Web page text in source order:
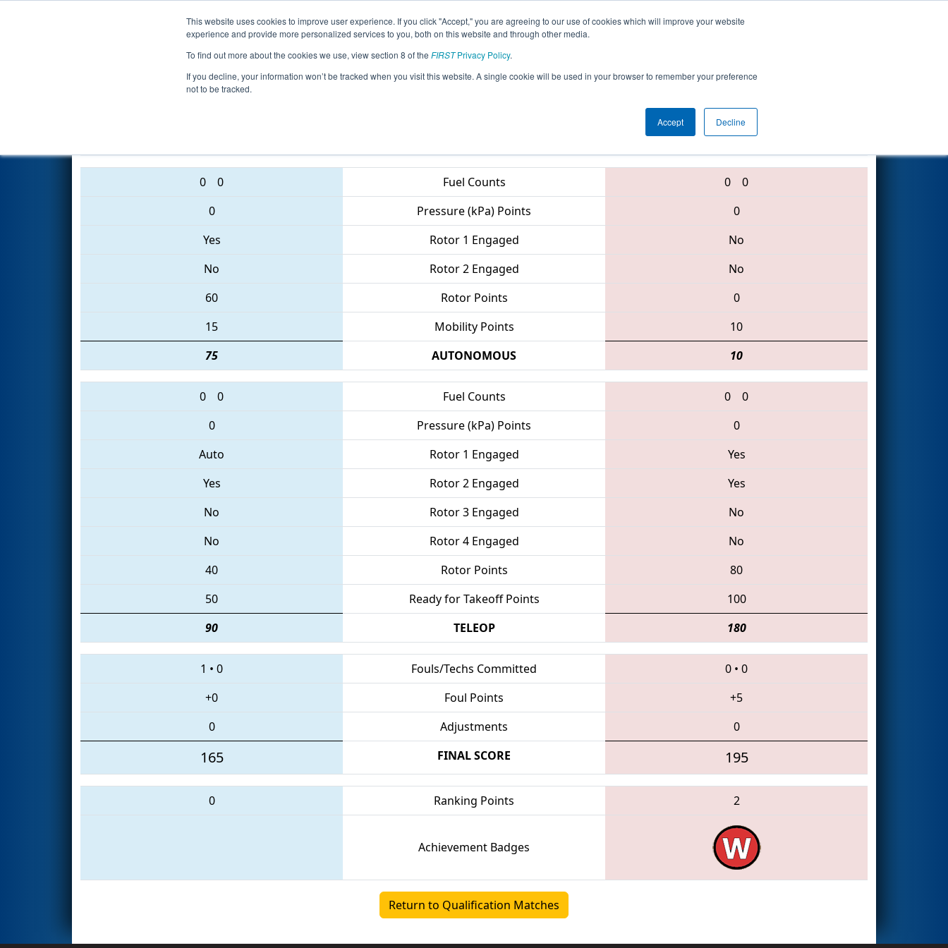
This website uses cookies to improve user experience. If you click "Accept," you are agreeing to our use of cookies which will improve your website
experience and provide more personalized services to you, both on this website and through other media.
To find out more about the cookies we use, view section 8 of the FIRSTPrivacy Policy.
If you decline, your information won’t be tracked when you visit this website. A single cookie will be used in your browser to remember your preference
not to be tracked.
Accept Decline
Events 2017 Season Info All NCWIN Pages This Week's Events
Qualification Match 15 - NC District - Pitt County Event
6512 • 4816 • 5511
0 0 Fuel Counts 0
0
0
Pressure (kPa) Points
0
Yes
Rotor 1 Engaged
No
No
Rotor 2 Engaged
No
60
Rotor Points
0
15
Mobility Points
10
75
AUTONOMOUS 10
0 0 Fuel Counts 0
0
0
Pressure (kPa) Points
0
Auto
Rotor 1 Engaged
Yes
Yes
Rotor 2 Engaged
Yes
No
Rotor 3 Engaged
No
No
Rotor 4 Engaged
No
40
Rotor Points
80
50
Ready for Takeoff Points
100
90
TELEOP 180
1 • 0 Fouls/Techs Committed 0 • 0
+0
Foul Points
+5
0
Adjustments 0
165 FINAL SCORE 195
0 Ranking Points 2
Achievement Badges
Return to Qualification Matches